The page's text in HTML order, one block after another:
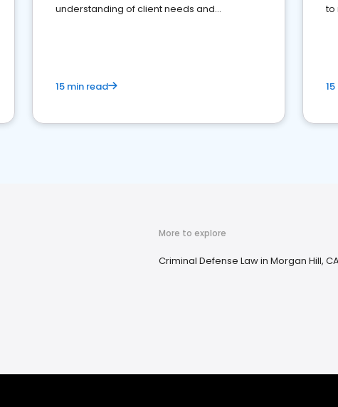
understanding of client needs and
15 min read
to
More to explore
Criminal Defense Law in Morgan Hill,